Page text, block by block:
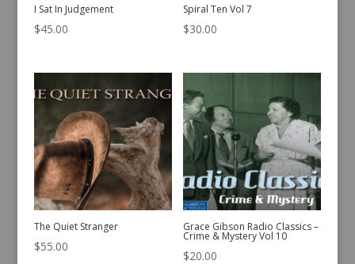
I Sat In Judgement
$45.00
Spiral Ten Vol 7
$30.00
The Quiet Stranger
$55.00
Grace Gibson Radio Classics –
Crime & Mystery Vol 10
$20.00